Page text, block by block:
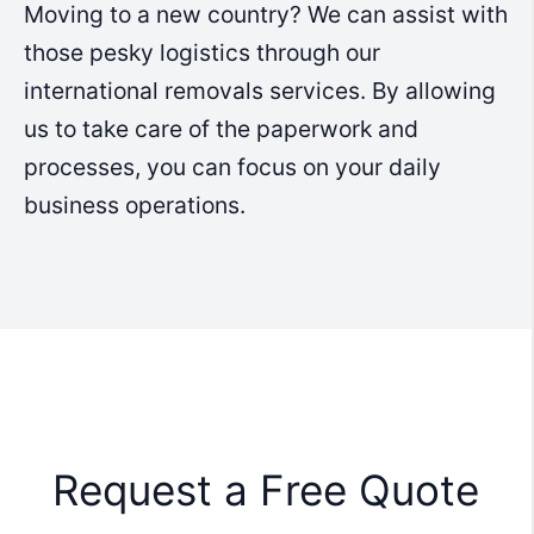
Moving to a new country? We can assist with
those pesky logistics through our
international removals services. By allowing
us to take care of the paperwork and
processes, you can focus on your daily
business operations.
Request a Free Quote